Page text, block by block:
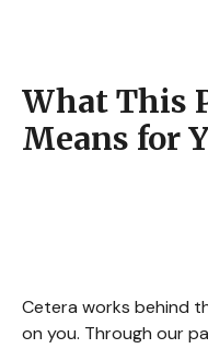
What This
Means for
Cetera works behind
on you. Through our